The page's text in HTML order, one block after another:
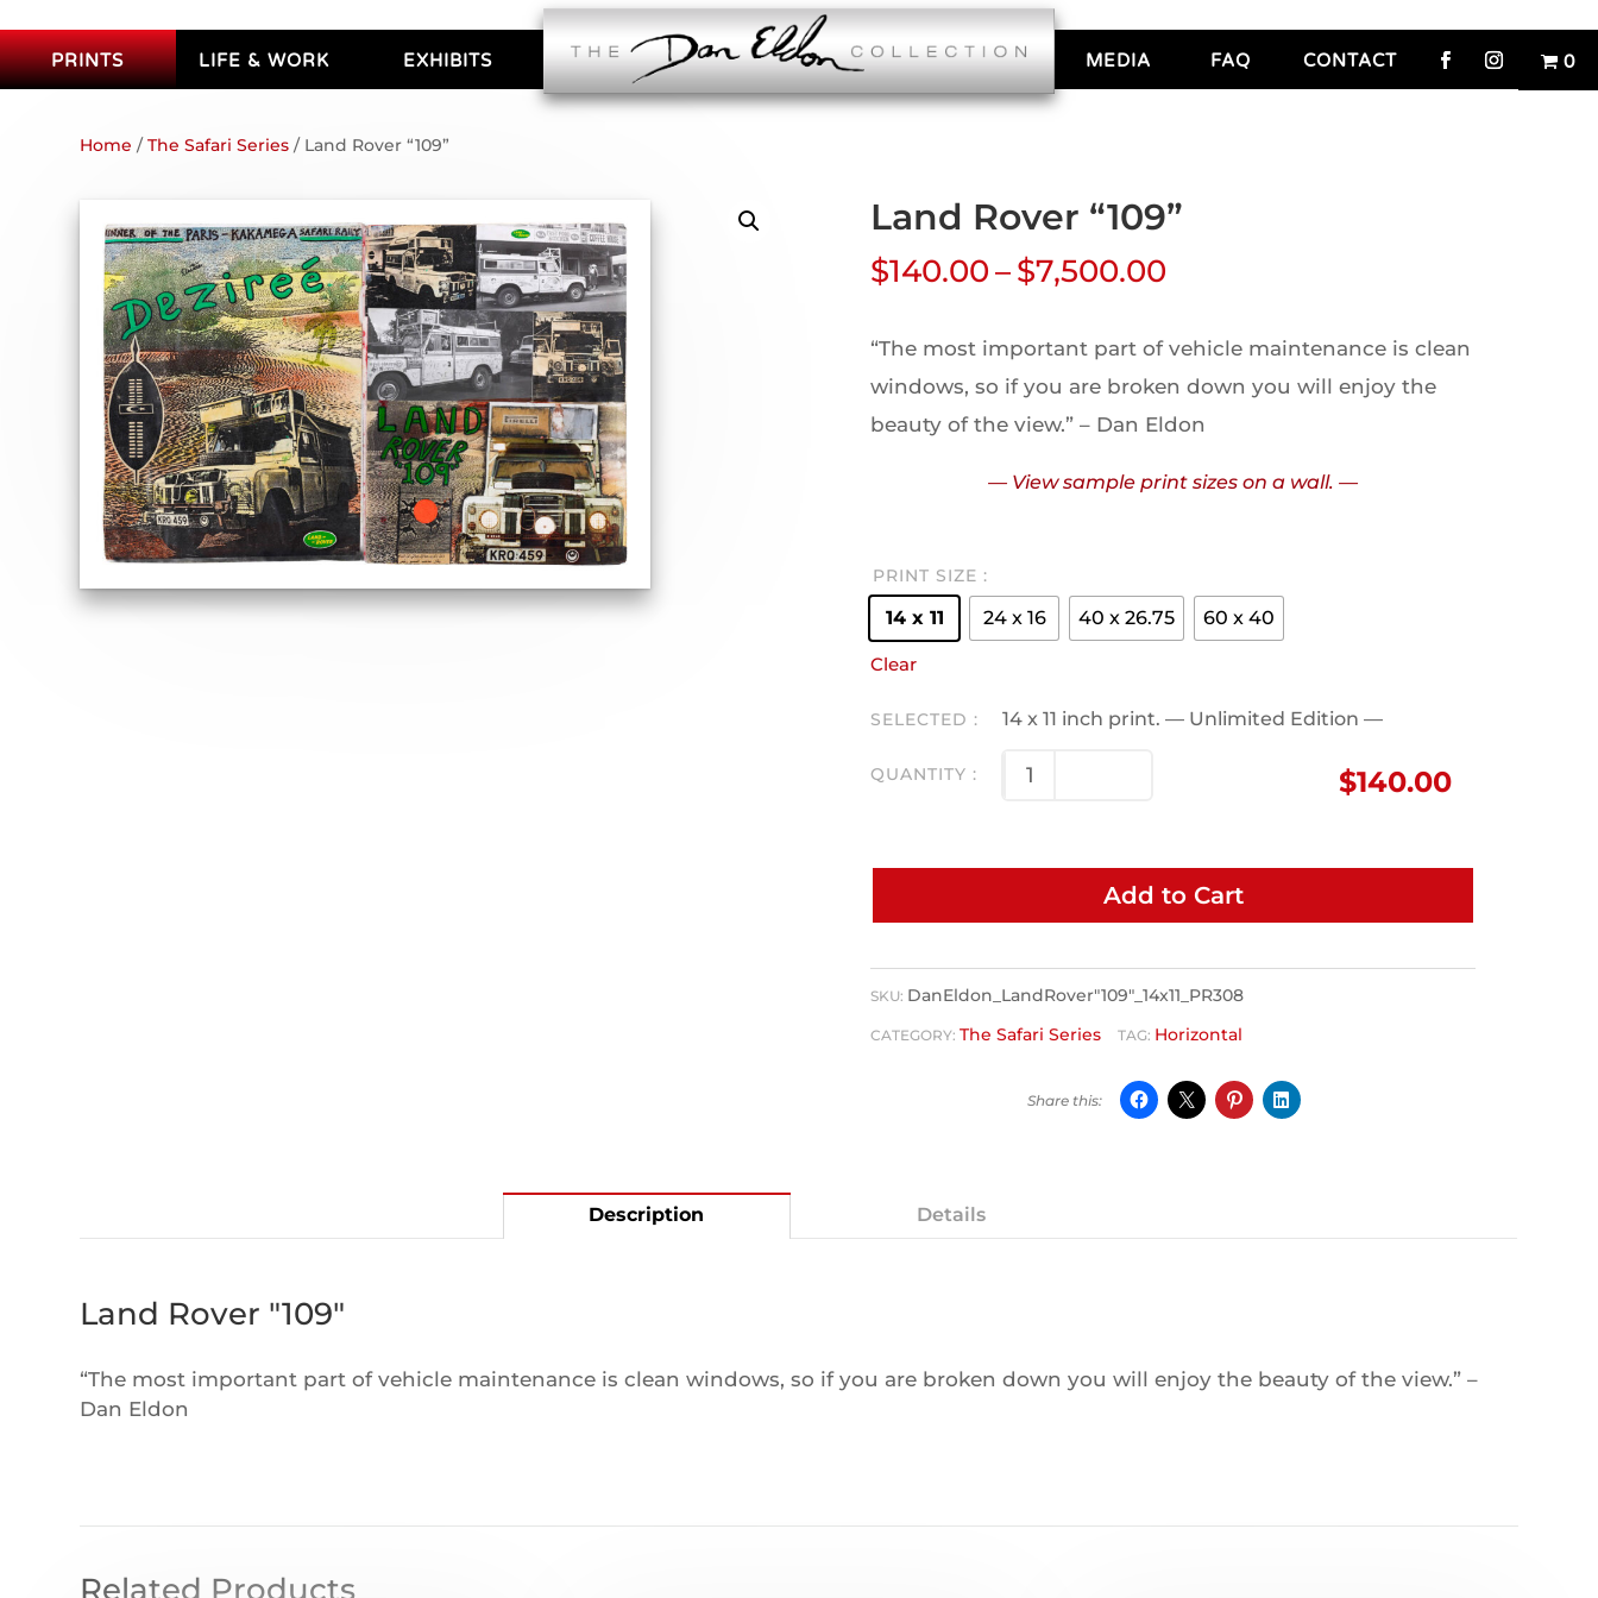
PRINTS LIFE & WORK EXHIBITS MEDIA FAQ CONTACT 0
Home /The Safari Series / Land Rover “109”
Land Rover “109”
$140.00 –$7,500.00
“The most important part of vehicle maintenance is clean
windows, so if you are broken down you will enjoy the
beauty of the view.” – Dan Eldon
— View sample print sizes on a wall. —
PRINT SIZE
14 x 11 24 x 16 40 x 26.75 60 x 40
Clear
14 x 11 inch print. — Unlimited Edition —
$140.00
Add to Cart
SKU: DanEldon_LandRover"109"_14x11_PR308
CATEGORY:The Safari Series TAG: Horizontal
Description Details
Land Rover "109"
“The most important part of vehicle maintenance is clean windows, so if you are broken down you will enjoy the beauty of the view.” –
Dan Eldon
Related Products